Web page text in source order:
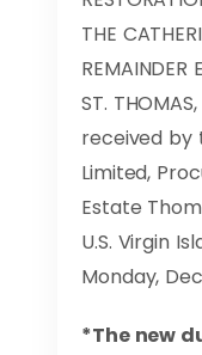
THE
REMAINDER
ST.
received by
Limited,
Estate
U.S. Virgin
Monday,
*The new